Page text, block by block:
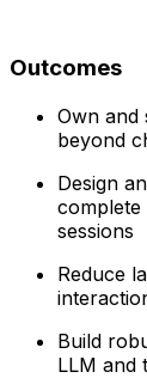
Outcomes
Own and
beyond
Design
complete
sessions
Reduce
Build
LLM and